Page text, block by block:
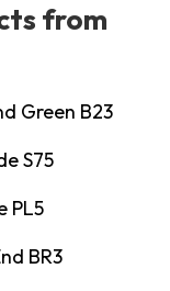
from
Green B23
S75
PL5
BR3